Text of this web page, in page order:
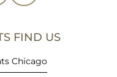
FIND US
Chicago